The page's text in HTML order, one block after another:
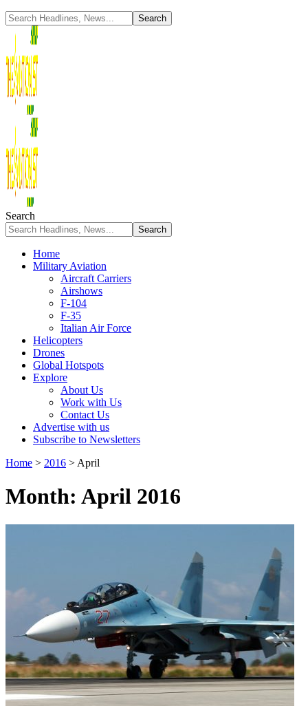
Search
Home
Military Aviation
Aircraft Carriers
Airshows
F-104
F-35
Italian Air Force
Helicopters
Drones
Global Hotspots
Explore
About Us
Work with Us
Contact Us
Advertise with us
Subscribe to Newsletters
Home > 2016 > April
Month: April 2016